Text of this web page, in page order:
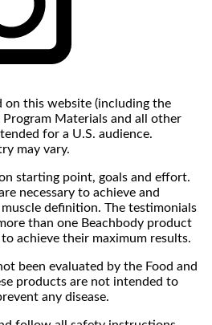
this website (including the
Program Materials and all other
for a U.S. audience.
may vary.
starting point, goals and effort.
necessary to achieve and
definition. The testimonials
than one Beachbody product
achieve their maximum results.
been evaluated by the Food and
products are not intended to
any disease.